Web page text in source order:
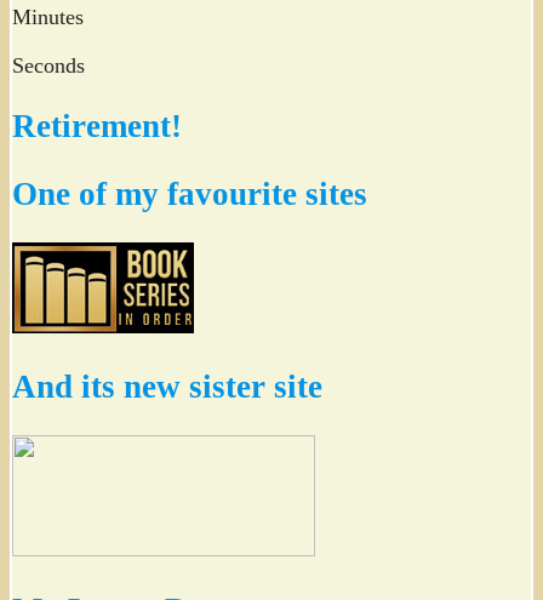
Minutes
Seconds
Retirement!
One of my favourite sites
And its new sister site